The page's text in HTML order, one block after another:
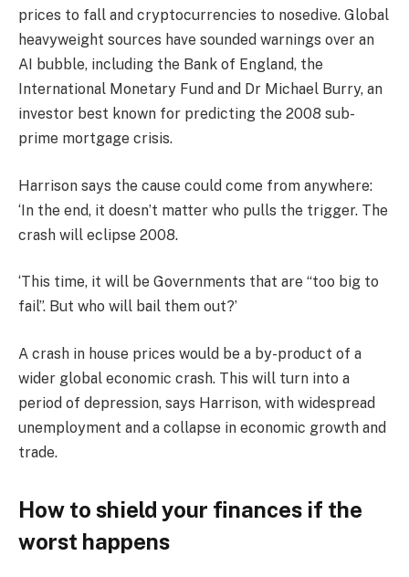
prices to fall and cryptocurrencies to nosedive. Global
heavyweight sources have sounded warnings over an
AI bubble, including the Bank of England, the
International Monetary Fund and Dr Michael Burry, an
investor best known for predicting the 2008 sub-
prime mortgage crisis.
Harrison says the cause could come from anywhere:
‘In the end, it doesn’t matter who pulls the trigger. The
crash will eclipse 2008.
‘This time, it will be Governments that are “too big to
fail”. But who will bail them out?’
A crash in house prices would be a by-product of a
wider global economic crash. This will turn into a
period of depression, says Harrison, with widespread
unemployment and a collapse in economic growth and
trade.
How to shield your finances if the
worst happens